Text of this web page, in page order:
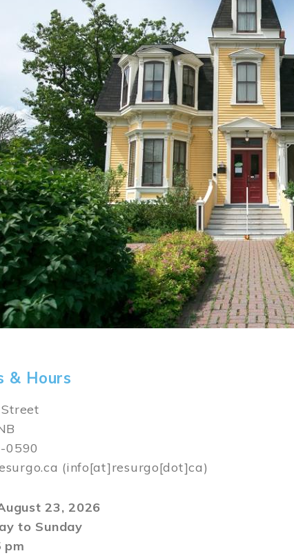
& Hours
0590
(info[at]resurgo[dot]ca)
23, 2026
to Sunday
pm